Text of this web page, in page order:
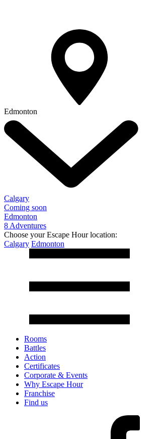
Edmonton
Calgary
Coming soon
Edmonton
8 Adventures
Choose your Escape Hour location:
Calgary Edmonton
Rooms
Battles
Action
Certificates
Corporate & Events
Why Escape Hour
Franchise
Find us